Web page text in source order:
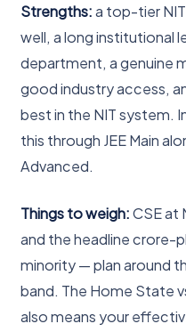
Strengths:a top-tier
well, a long institutional
department, a genuine
good industry access,
best in the NIT system.
this through JEE Main
Advanced.
Things to weigh:CSE at
and the headline crore-
minority — plan around
band. The Home State
also means your